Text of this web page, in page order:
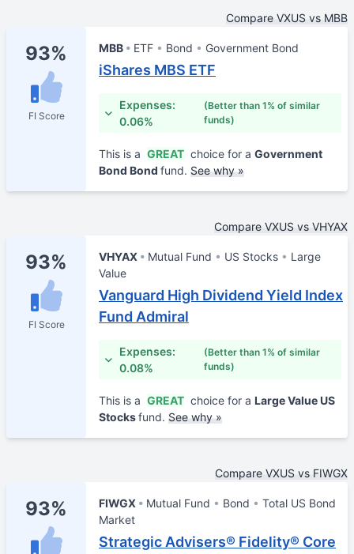
Compare VXUS vs MBB
93%
FI Score
MBB ETF Bond Government Bond
iShares MBS ETF
Expenses:
0.06%
(Better than 1% of similar
funds)
This is a GREAT choice for a Government
Bond Bond fund. See why »
Compare VXUS vs VHYAX
93%
FI Score
VHYAX Mutual Fund US Stocks
Large
Value
Vanguard High Dividend Yield Index
Fund Admiral
Expenses:
0.08%
(Better than 1% of similar
funds)
This is a GREAT choice for a Large Value US
Stocksfund. See why »
Compare VXUS vs FIWGX
93% FIWGX Mutual Fund Bond
Total US Bond
Market
Strategic Advisers® Fidelity® Core